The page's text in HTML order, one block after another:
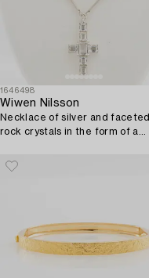
1646498
Wiwen Nilsson
Necklace of silver and faceted
rock crystals in the form of a